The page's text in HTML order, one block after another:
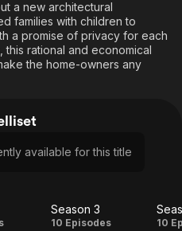
a new architectural
families with children to
a promise of privacy for each
this rational and economical
the home-owners any
available for this title
Season
Season 3
10 Episodes 10